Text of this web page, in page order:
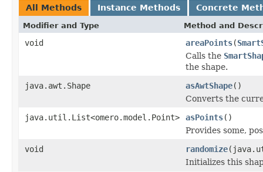
All Methods Instance Methods Concrete
Modifier and Type Method and
void areaPoints(
Calls the
the shape.
java.awt.Shape
asAwtShape()
Converts the
java.util.List<omero.model.Point>
asPoints()
Provides some,
void
randomize
Initializes this